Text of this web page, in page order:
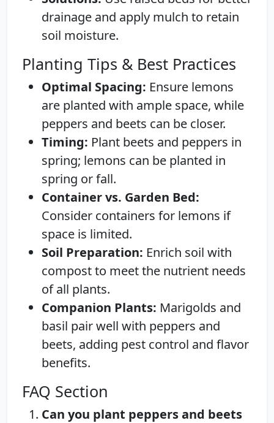
drainage and apply mulch to retain
soil moisture.
Planting Tips & Best Practices
Optimal Spacing: Ensure lemons
are planted with ample space, while
peppers and beets can be closer.
Timing: Plant beets and peppers in
spring; lemons can be planted in
spring or fall.
Container vs. Garden Bed:
Consider containers for lemons if
space is limited.
Soil Preparation: Enrich soil with
compost to meet the nutrient needs
of all plants.
Companion Plants: Marigolds and
basil pair well with peppers and
beets, adding pest control and flavor
benefits.
FAQ Section
Can you plant peppers and beets